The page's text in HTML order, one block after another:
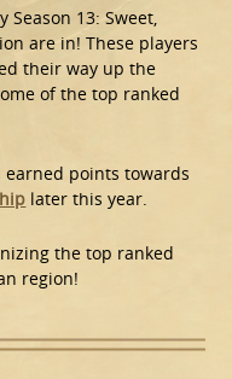
13: Sweet,
are in! These players
their way up the
of the top ranked
earned points towards
later this year.
the top ranked
region!